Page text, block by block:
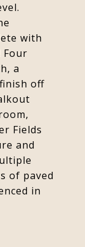
with
Four
a
off
Fields
and
of paved
in